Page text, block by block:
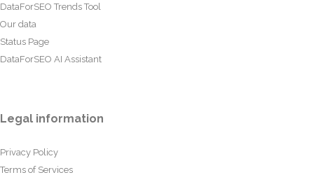
DataForSEO Trends Tool
Our data
Status Page
DataForSEO AI Assistant
Legal information
Privacy Policy
Terms of Services